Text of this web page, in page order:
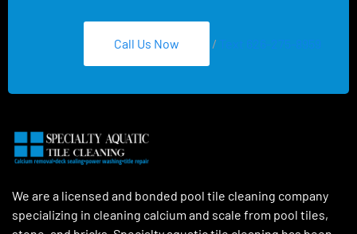
Call Us Now /
We are a licensed and bonded pool tile cleaning company
specializing in cleaning calcium and scale from pool tiles,